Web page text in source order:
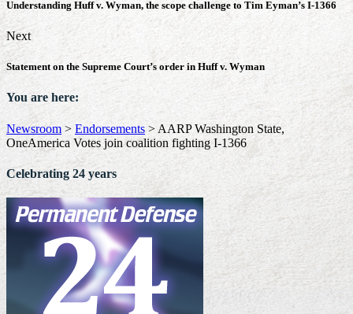
Understanding Huff v. Wyman, the scope challenge to Tim Eyman’s I-1366
Next
Statement on the Supreme Court’s order in Huff v. Wyman
You are here:
Newsroom > Endorsements > AARP Washington State,
OneAmerica Votes join coalition fighting I-1366
Celebrating 24 years